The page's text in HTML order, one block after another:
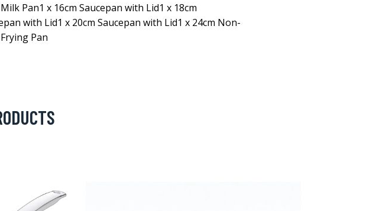
Pan1 x 16cm Saucepan with Lid1 x 18cm
with Lid1 x 20cm Saucepan with Lid1 x 24cm Non-
Pan